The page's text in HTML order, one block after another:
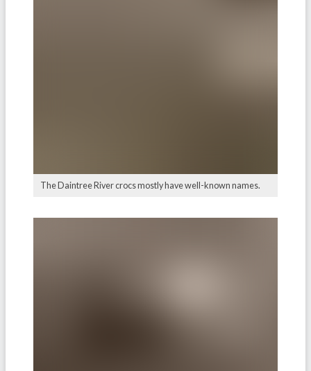
The Daintree River crocs mostly have well-known names.